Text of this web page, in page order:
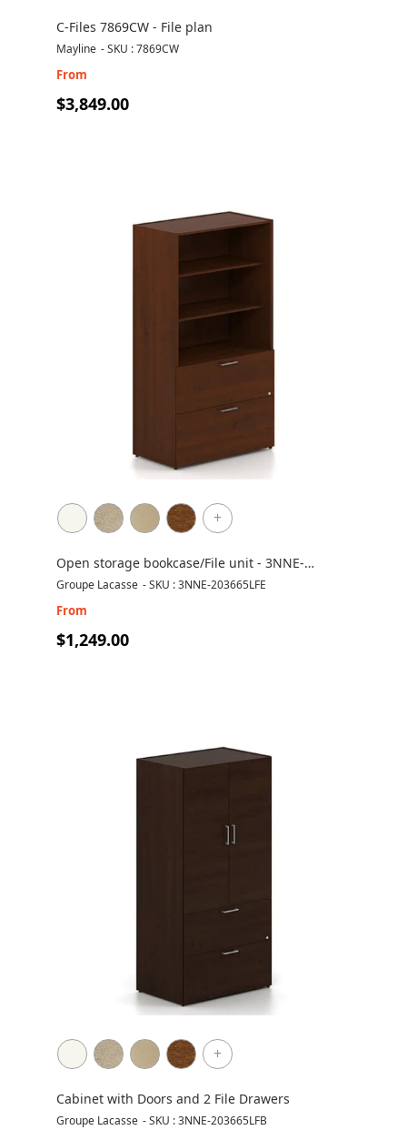
C-Files 7869CW - File plan
Mayline -SKU : 7869CW
From
$3,849.00
+
Open storage bookcase/File unit - 3NNE-
203665LFE
Groupe Lacasse -SKU : 3NNE-203665LFE
From
$1,249.00
+
Cabinet with Doors and 2 File Drawers
Groupe Lacasse -SKU : 3NNE-203665LFB